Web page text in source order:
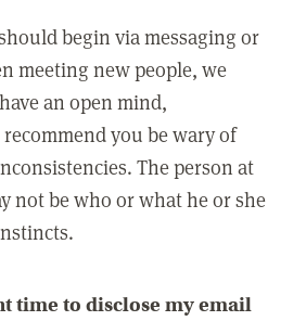
begin via messaging or
meeting new people, we
an open mind,
you be wary of
The person at
not be who or what he or she
time to disclose my email